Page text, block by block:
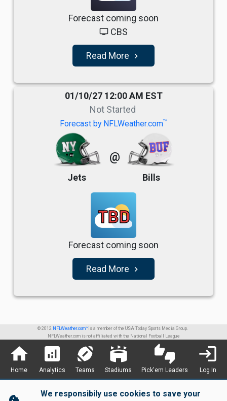
Forecast coming soon
tv CBS
Read More navigate_next
01/10/27 12:00 AM EST
Not Started
Forecast by NFLWeather.comTM
Jets
@
Bills
TBD
Forecast coming soon
Read More navigate_next
© 2012 NFLWeather.com™is a member of the USA Today Sports Media Group.
NFLWeather.com is not affiliated with the National Football League
home
Home
analytics
Analytics
sports_football
Teams
stadium
Stadiums
thumbs_up_down
Pick'em Leaders
login
Log In
We responsibily use cookies to save your